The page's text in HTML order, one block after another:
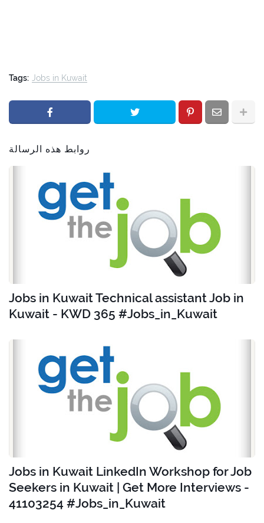
Tags: Jobs in Kuwait
روابط هذه الرسالة
Jobs in Kuwait Technical assistant Job in
Kuwait - KWD 365 #Jobs_in_Kuwait
Jobs in Kuwait LinkedIn Workshop for Job
Seekers in Kuwait | Get More Interviews -
41103254 #Jobs_in_Kuwait